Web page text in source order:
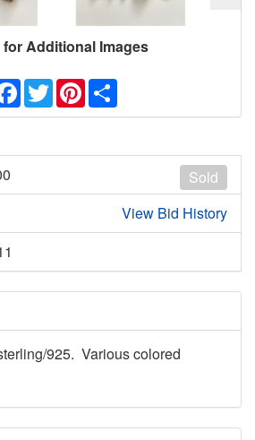
Additional Images
Facebook
TwitterPinterest
Sold
View Bid History
925. Various colored